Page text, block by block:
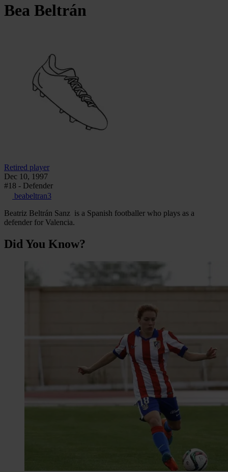
Bea Beltrán
Retired player
Dec 10, 1997
#18 - Defender
beabeltran3
Beatriz Beltrán Sanz is a Spanish footballer who plays as a
defender for Valencia.
Did You Know?